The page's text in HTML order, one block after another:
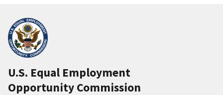
U.S. Equal Employment
Opportunity Commission